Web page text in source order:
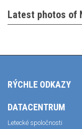
Latest photos of
RÝCHLE ODKAZY
DATACENTRUM
Letecké spoločnosti